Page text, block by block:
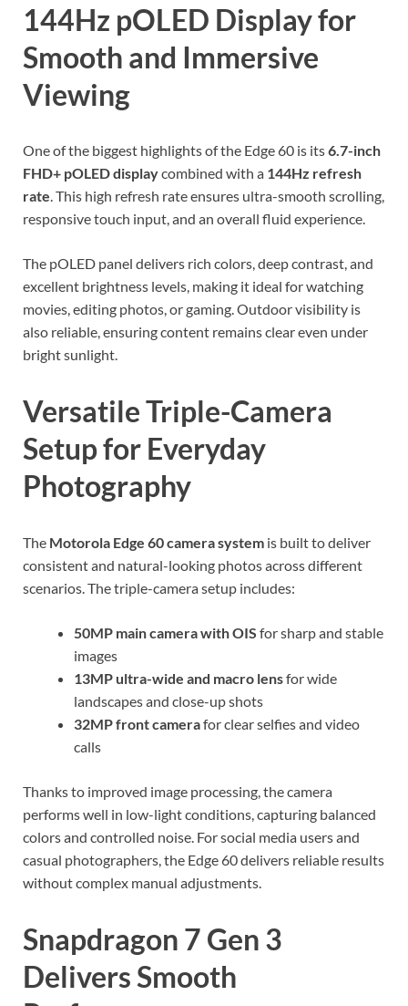
144Hz pOLED Display for
Smooth and Immersive
Viewing
One of the biggest highlights of the Edge 60 is its6.7-inch
FHD+ pOLED displaycombined with a 144Hz refresh
rate. This high refresh rate ensures ultra-smooth scrolling,
responsive touch input, and an overall fluid experience.
The pOLED panel delivers rich colors, deep contrast, and
excellent brightness levels, making it ideal for watching
movies, editing photos, or gaming. Outdoor visibility is
also reliable, ensuring content remains clear even under
bright sunlight.
Versatile Triple-Camera
Setup for Everyday
Photography
The Motorola Edge 60 camera system is built to deliver
consistent and natural-looking photos across different
scenarios. The triple-camera setup includes:
50MP main camera with OIS for sharp and stable
images
13MP ultra-wide and macro lensfor wide
landscapes and close-up shots
32MP front camerafor clear selfies and video
calls
Thanks to improved image processing, the camera
performs well in low-light conditions, capturing balanced
colors and controlled noise. For social media users and
casual photographers, the Edge 60 delivers reliable results
without complex manual adjustments.
Snapdragon 7 Gen 3
Delivers Smooth